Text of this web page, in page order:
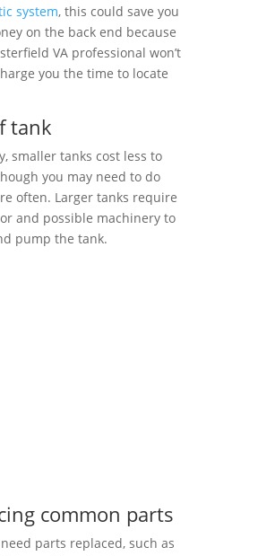
system, this could save you
on the back end because
VA professional won’t
you the time to locate
tank
smaller tanks cost less to
you may need to do
often. Larger tanks require
and possible machinery to
pump the tank.
common parts
parts replaced, such as